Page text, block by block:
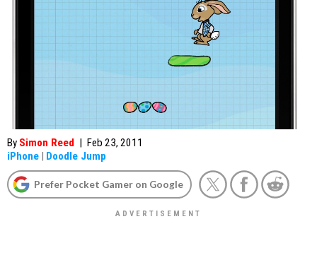
By Simon Reed | Feb 23, 2011
iPhone | Doodle Jump
Prefer Pocket Gamer on Google